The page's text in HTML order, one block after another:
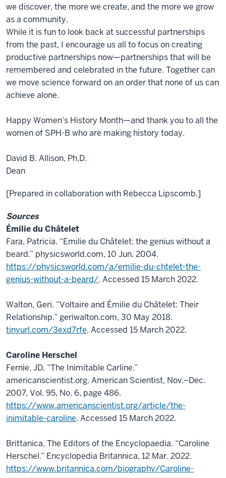
we discover, the more we create, and the more we grow
as a community.
While it is fun to look back at successful partnerships
from the past, I encourage us all to focus on creating
productive partnerships now—partnerships that will be
remembered and celebrated in the future. Together can
we move science forward on an order that none of us can
achieve alone.
Happy Women’s History Month—and thank you to all the
women of SPH-B who are making history today.
David B. Allison, Ph.D.
Dean
[Prepared in collaboration with Rebecca Lipscomb.]
Sources
Émilie du Châtelet
Fara, Patricia. “Emilie du Châtelet: the genius without a
beard.” physicsworld.com, 10 Jun. 2004.
https://physicsworld.com/a/emilie-du-chtelet-the-
genius-without-a-beard/. Accessed 15 March 2022.
Walton, Geri. “Voltaire and Émilie du Châtelet: Their
Relationship.” geriwalton.com, 30 May 2018.
tinyurl.com/3exd7rfe. Accessed 15 March 2022.
Caroline Herschel
Fernie, JD. “The Inimitable Carline.”
americanscientist.org. American Scientist, Nov.–Dec.
2007, Vol. 95, No. 6, page 486.
https://www.americanscientist.org/article/the-
inimitable-caroline. Accessed 15 March 2022.
Brittanica, The Editors of the Encyclopaedia. “Caroline
Herschel.” Encyclopedia Britannica, 12 Mar. 2022.
https://www.britannica.com/biography/Caroline-